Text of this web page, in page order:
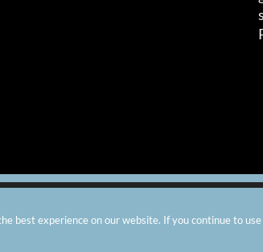
best experience on our website. If you continue to